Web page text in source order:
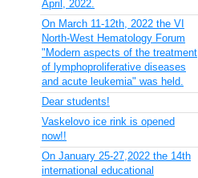
April, 2022.
On March 11-12th, 2022 the VI
North-West Hematology Forum
"Modern aspects of the treatment
of lymphoproliferative diseases
and acute leukemia" was held.
Dear students!
Vaskelovo ice rink is opened
now!!
On January 25-27,2022 the 14th
international educational